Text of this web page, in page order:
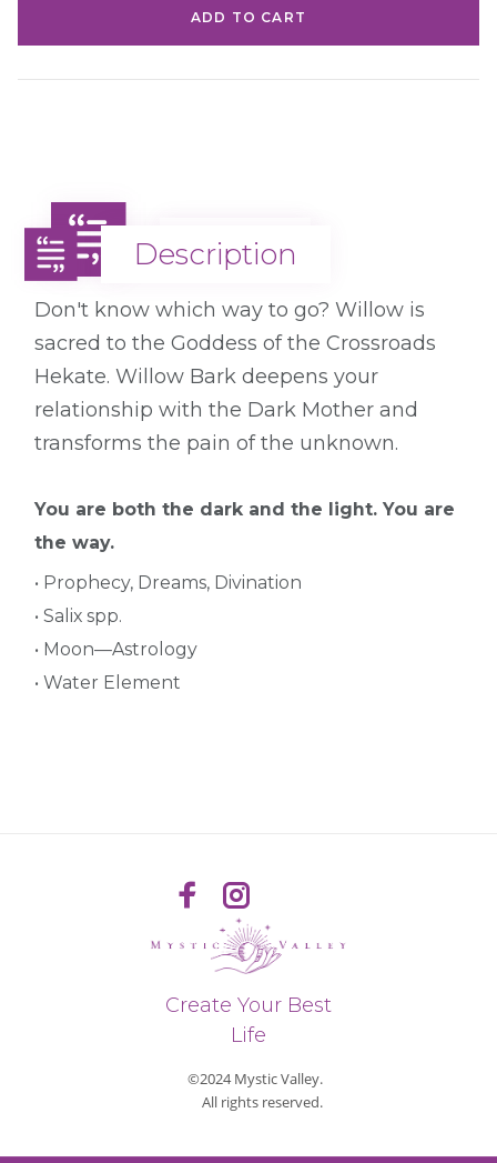
ADD TO CART
Description
Description
Don't know which way to go? Willow is
sacred to the Goddess of the Crossroads
Hekate. Willow Bark deepens your
relationship with the Dark Mother and
transforms the pain of the unknown.
You are both the dark and the light. You are
the way.
• Prophecy, Dreams, Divination
• Salix spp.
• Moon—Astrology
• Water Element
Create Your Best
Life
©2024 Mystic Valley.
All rights reserved.